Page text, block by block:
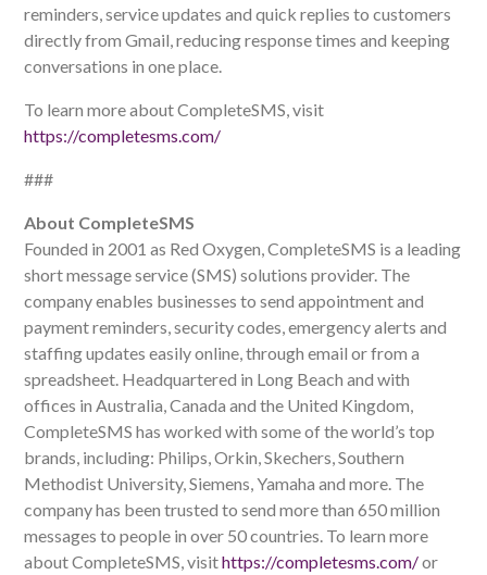
reminders, service updates and quick replies to customers
directly from Gmail, reducing response times and keeping
conversations in one place.
To learn more about CompleteSMS, visit
https://completesms.com/
###
About CompleteSMS
Founded in 2001 as Red Oxygen, CompleteSMS is a leading
short message service (SMS) solutions provider. The
company enables businesses to send appointment and
payment reminders, security codes, emergency alerts and
staffing updates easily online, through email or from a
spreadsheet. Headquartered in Long Beach and with
offices in Australia, Canada and the United Kingdom,
CompleteSMS has worked with some of the world’s top
brands, including: Philips, Orkin, Skechers, Southern
Methodist University, Siemens, Yamaha and more. The
company has been trusted to send more than 650 million
messages to people in over 50 countries. To learn more
about CompleteSMS, visithttps://completesms.com/or